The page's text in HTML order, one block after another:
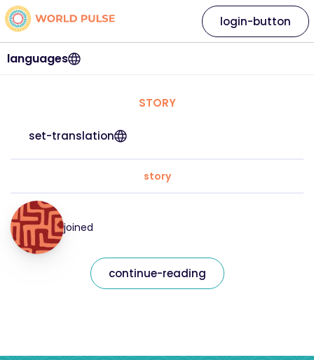
languages
login-button
STORY
set-translation
story
joined
continue-reading